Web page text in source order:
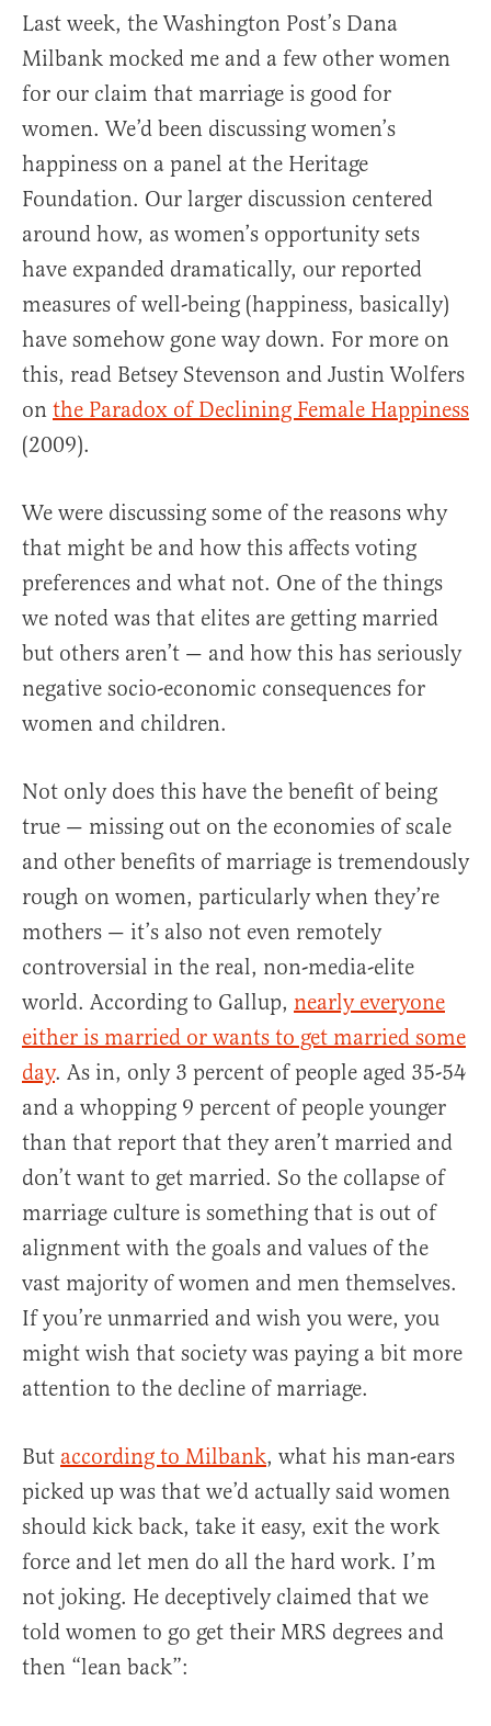
Last week, the Washington Post’s Dana
Milbank mocked me and a few other women
for our claim that marriage is good for
women. We’d been discussing women’s
happiness on a panel at the Heritage
Foundation. Our larger discussion centered
around how, as women’s opportunity sets
have expanded dramatically, our reported
measures of well-being (happiness, basically)
have somehow gone way down. For more on
this, read Betsey Stevenson and Justin Wolfers
on the Paradox of Declining Female Happiness
(2009).
We were discussing some of the reasons why
that might be and how this affects voting
preferences and what not. One of the things
we noted was that elites are getting married
but others aren’t — and how this has seriously
negative socio-economic consequences for
women and children.
Not only does this have the benefit of being
true — missing out on the economies of scale
and other benefits of marriage is tremendously
rough on women, particularly when they’re
mothers — it’s also not even remotely
controversial in the real, non-media-elite
world. According to Gallup, nearly everyone
either is married or wants to get married some
day. As in, only 3 percent of people aged 35-54
and a whopping 9 percent of people younger
than that report that they aren’t married and
don’t want to get married. So the collapse of
marriage culture is something that is out of
alignment with the goals and values of the
vast majority of women and men themselves.
If you’re unmarried and wish you were, you
might wish that society was paying a bit more
attention to the decline of marriage.
But according to Milbank, what his man-ears
picked up was that we’d actually said women
should kick back, take it easy, exit the work
force and let men do all the hard work. I’m
not joking. He deceptively claimed that we
told women to go get their MRS degrees and
then “lean back”: